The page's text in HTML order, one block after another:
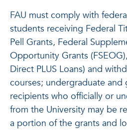
FAU must comply with
students receiving Federal
Pell Grants, Federal
Opportunity Grants
Direct PLUS Loans) and
courses; undergraduate and
recipients who officially or
from the University may be
a portion of the grants and